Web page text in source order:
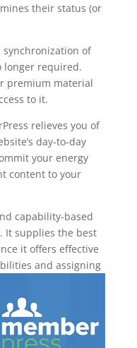
their status (or
of
longer required.
premium material
to it.
relieves you of
day-to-day
your energy
content to your
capability-based
It supplies the best
it offers effective
and assigning